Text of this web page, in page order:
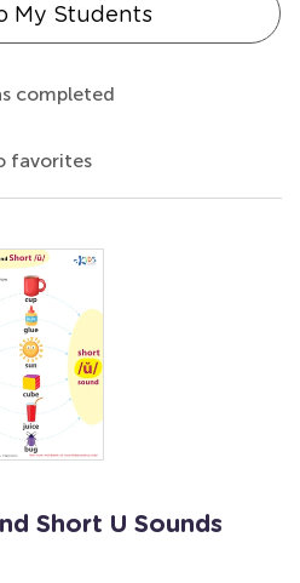
My Students
completed
favorites
Short U Sounds